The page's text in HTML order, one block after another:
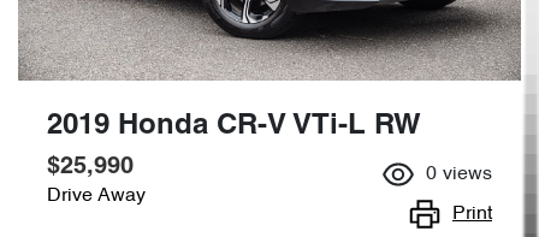
2019 Honda CR-V VTi-L RW
$25,990
Drive Away
0 views
Print